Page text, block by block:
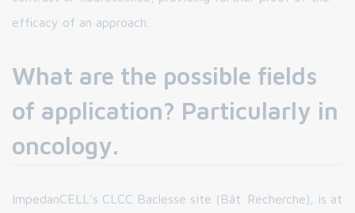
efficacy of an approach.
What are the possible fields
of application? Particularly in
oncology.
ImpedanCELL's CLCC Baclesse site (Bât. Recherche), is at